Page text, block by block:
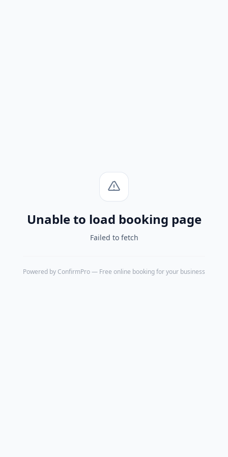
Unable to load booking page
Failed to fetch
Powered by ConfirmPro— Free online booking for your business